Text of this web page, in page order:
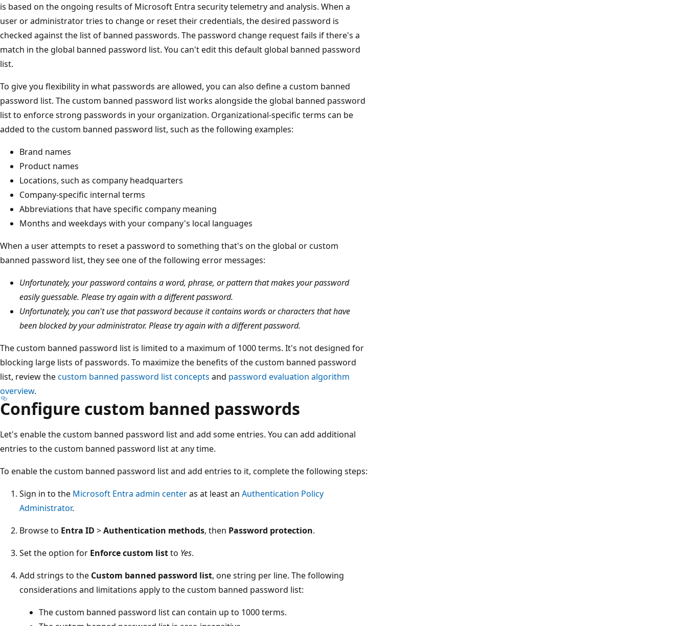
is based on the ongoing results of Microsoft Entra security telemetry and analysis. When a
user or administrator tries to change or reset their credentials, the desired password is
checked against the list of banned passwords. The password change request fails if there's a
match in the global banned password list. You can't edit this default global banned password
list.
To give you flexibility in what passwords are allowed, you can also define a custom banned
password list. The custom banned password list works alongside the global banned password
list to enforce strong passwords in your organization. Organizational-specific terms can be
added to the custom banned password list, such as the following examples:
Brand names
Product names
Locations, such as company headquarters
Company-specific internal terms
Abbreviations that have specific company meaning
Months and weekdays with your company's local languages
When a user attempts to reset a password to something that's on the global or custom
banned password list, they see one of the following error messages:
Unfortunately, your password contains a word, phrase, or pattern that makes your password
easily guessable. Please try again with a different password.
Unfortunately, you can't use that password because it contains words or characters that have
been blocked by your administrator. Please try again with a different password.
The custom banned password list is limited to a maximum of 1000 terms. It's not designed for
blocking large lists of passwords. To maximize the benefits of the custom banned password
list, review thecustom banned password list concepts and password evaluation algorithm
overview.
Configure custom banned passwords
Let's enable the custom banned password list and add some entries. You can add additional
entries to the custom banned password list at any time.
To enable the custom banned password list and add entries to it, complete the following steps:
Sign in to the Microsoft Entra admin centeras at least an Authentication Policy
Administrator.
Browse to Entra ID >Authentication methods, then Password protection.
Set the option for Enforce custom listto Yes.
Add strings to the Custom banned password list, one string per line. The following
considerations and limitations apply to the custom banned password list:
The custom banned password list can contain up to 1000 terms.